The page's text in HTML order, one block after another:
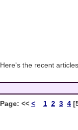
Here's the recent
Page: << < 1 2 3 4